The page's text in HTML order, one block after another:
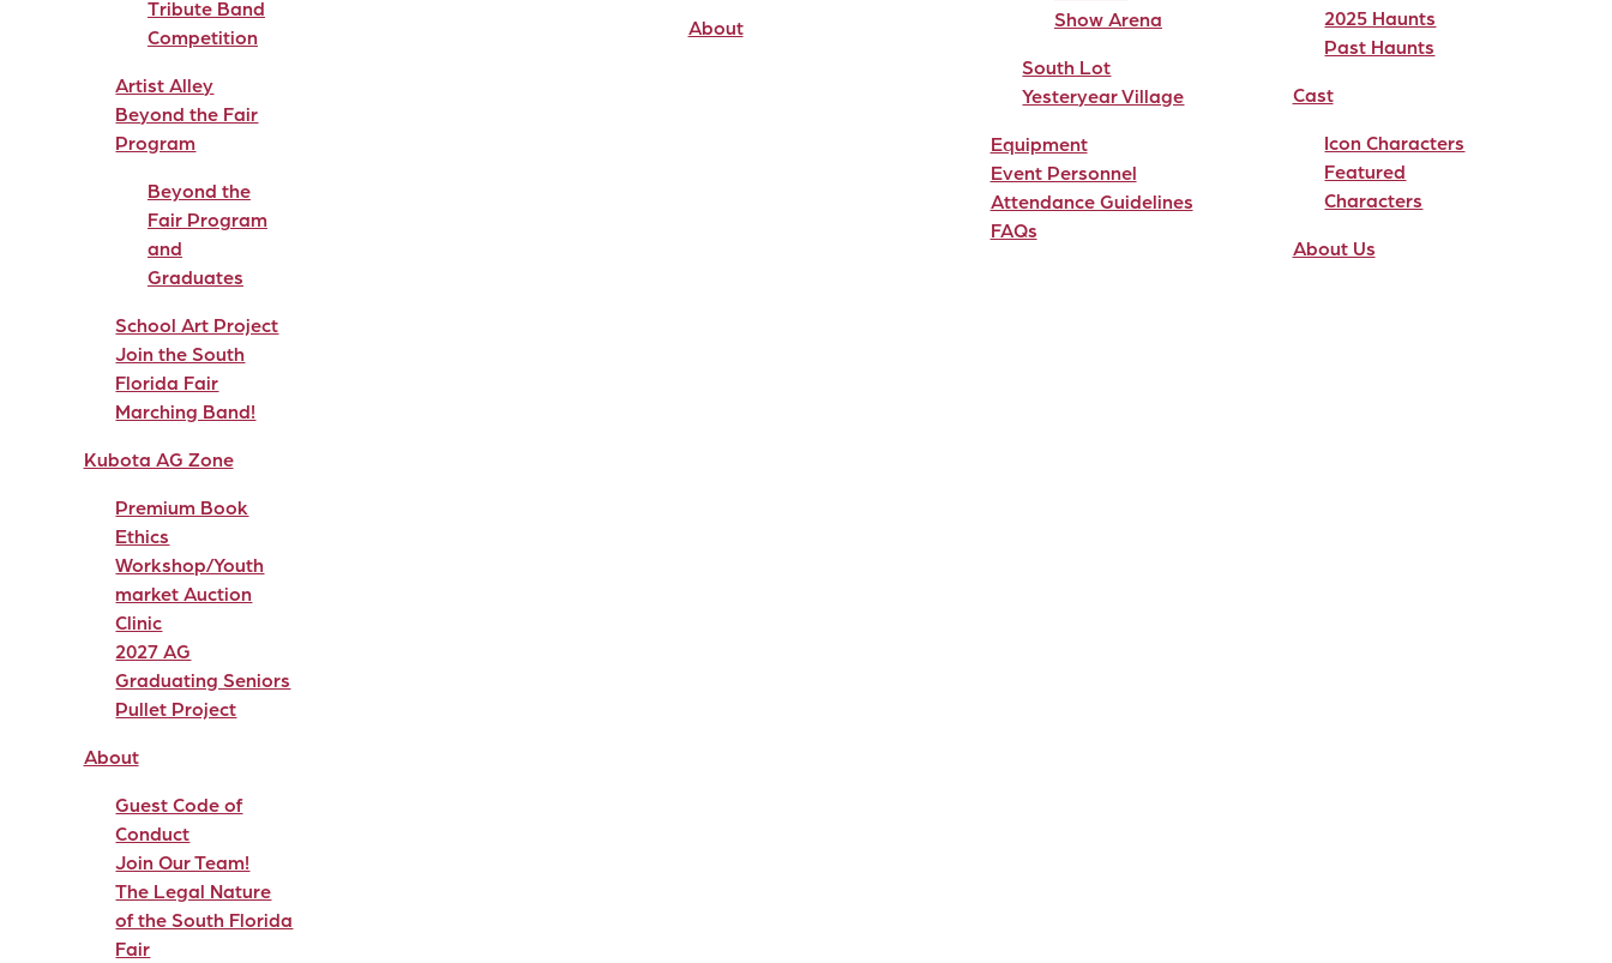
Tribute Band
Competition
Artist Alley
Beyond the Fair
Program
Beyond the
Fair Program
and
Graduates
School Art Project
Join the South
Florida Fair
Marching Band!
Kubota AG Zone
Premium Book
Ethics
Workshop/Youth
market Auction
Clinic
2027 AG
Graduating Seniors
Pullet Project
About
Guest Code of
Conduct
Join Our Team!
The Legal Nature
of the South Florida
Fair
About
Show Arena
South Lot
Yesteryear Village
Equipment
Event Personnel
Attendance Guidelines
FAQs
2025 Haunts
Past Haunts
Cast
Icon Characters
Featured
Characters
About Us